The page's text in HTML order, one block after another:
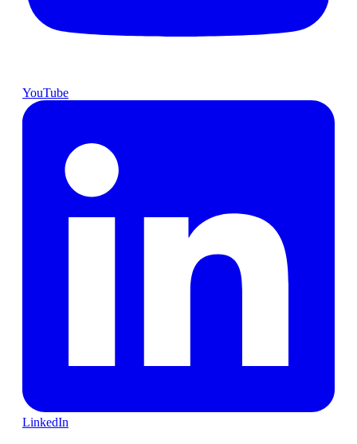
YouTube
LinkedIn